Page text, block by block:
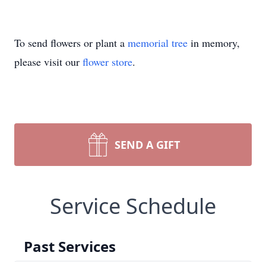
To send flowers or plant a memorial tree in memory,
please visit our flower store.
SEND A GIFT
Service Schedule
Past Services